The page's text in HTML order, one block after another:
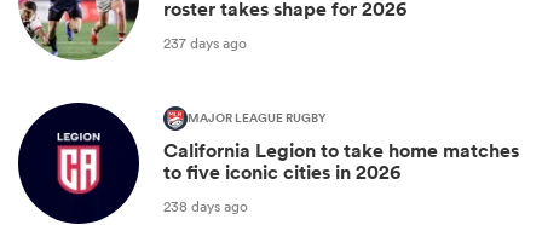
roster takes shape for 2026
237 days ago
MAJOR LEAGUE RUGBY
California Legion to take home matches
to five iconic cities in 2026
238 days ago